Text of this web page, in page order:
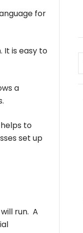
for
It is easy to
a
to
set up
run. A